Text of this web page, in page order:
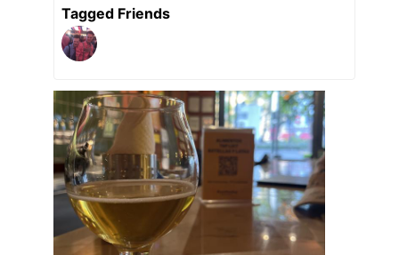
Tagged Friends